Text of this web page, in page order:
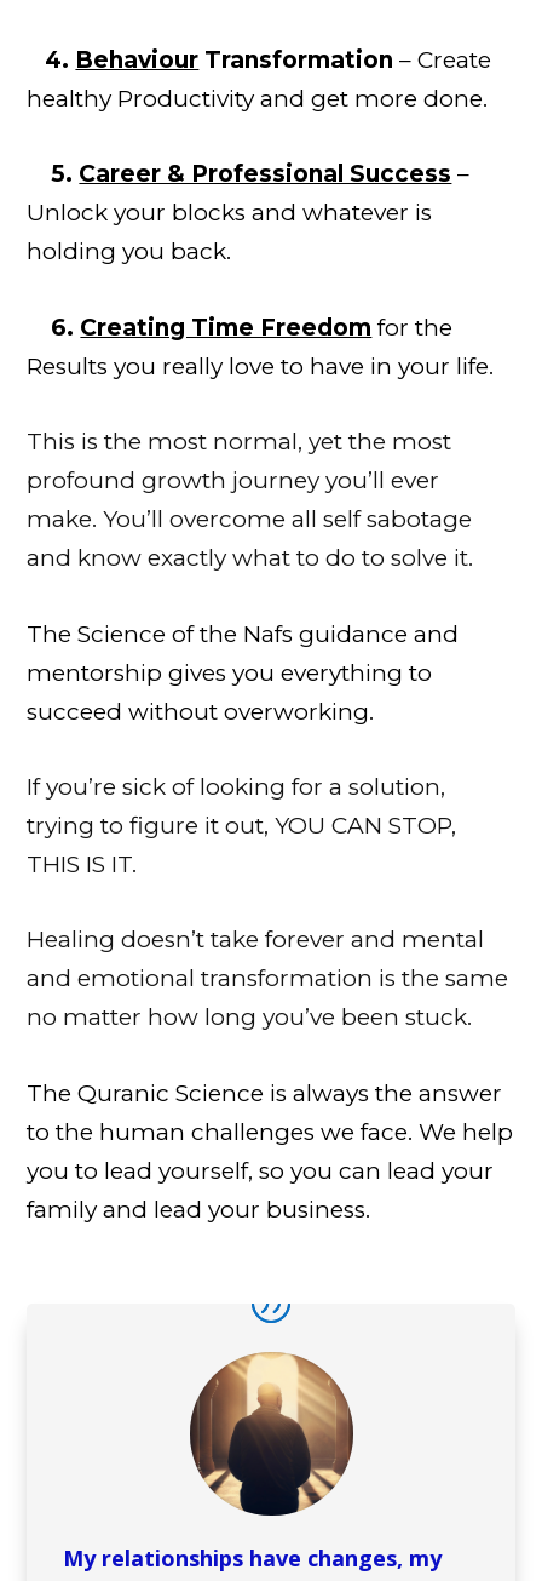
4. Behaviour Transformation – Create
healthy Productivity and get more done.
5. Career & Professional Success –
Unlock your blocks and whatever is
holding you back.
6. Creating Time Freedom for the
Results you really love to have in your life.
This is the most normal, yet the most
profound growth journey you’ll ever
make. You’ll overcome all self sabotage
and know exactly what to do to solve it.
The Science of the Nafs guidance and
mentorship gives you everything to
succeed without overworking.
If you’re sick of looking for a solution,
trying to figure it out, YOU CAN STOP,
THIS IS IT.
Healing doesn’t take forever and mental
and emotional transformation is the same
no matter how long you’ve been stuck.
The Quranic Science is always the answer
to the human challenges we face. We help
you to lead yourself, so you can lead your
family and lead your business.
My relationships have changes, my